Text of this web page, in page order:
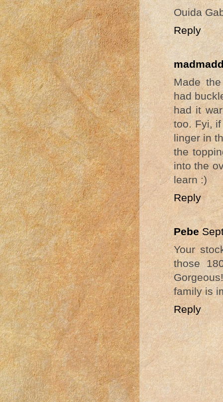
Ouida
Reply
Made
had
had it
too. Fyi,
linger in
the
into the
learn :)
Reply
Pebe
Your
those
family is
Reply